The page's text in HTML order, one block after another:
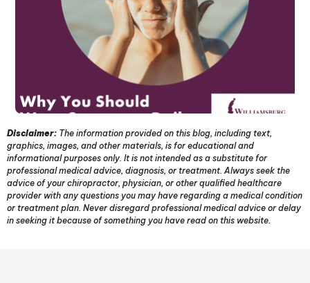
Disclaimer: The information provided on this blog, including text,
graphics, images, and other materials, is for educational and
informational purposes only. It is not intended as a substitute for
professional medical advice, diagnosis, or treatment. Always seek the
advice of your chiropractor, physician, or other qualified healthcare
provider with any questions you may have regarding a medical condition
or treatment plan. Never disregard professional medical advice or delay
in seeking it because of something you have read on this website.